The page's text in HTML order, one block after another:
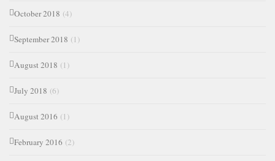
October 2018 (4)
September 2018 (1)
August 2018 (1)
July 2018 (6)
August 2016 (1)
February 2016 (2)